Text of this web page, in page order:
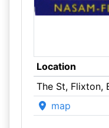
Location
The St, Flixton,
map